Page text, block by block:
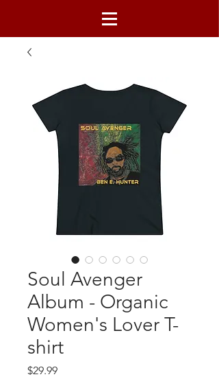
Soul Avenger
Album - Organic
Women's Lover T-
shirt
$29.99Price